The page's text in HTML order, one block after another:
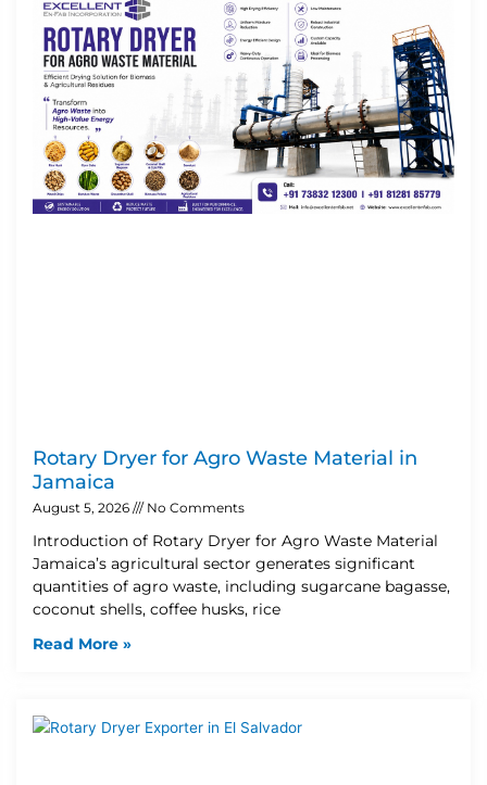
Rotary Dryer for Agro Waste Material in
Jamaica
August 5, 2026 No Comments
Introduction of Rotary Dryer for Agro Waste Material
Jamaica’s agricultural sector generates significant
quantities of agro waste, including sugarcane bagasse,
coconut shells, coffee husks, rice
Read More »